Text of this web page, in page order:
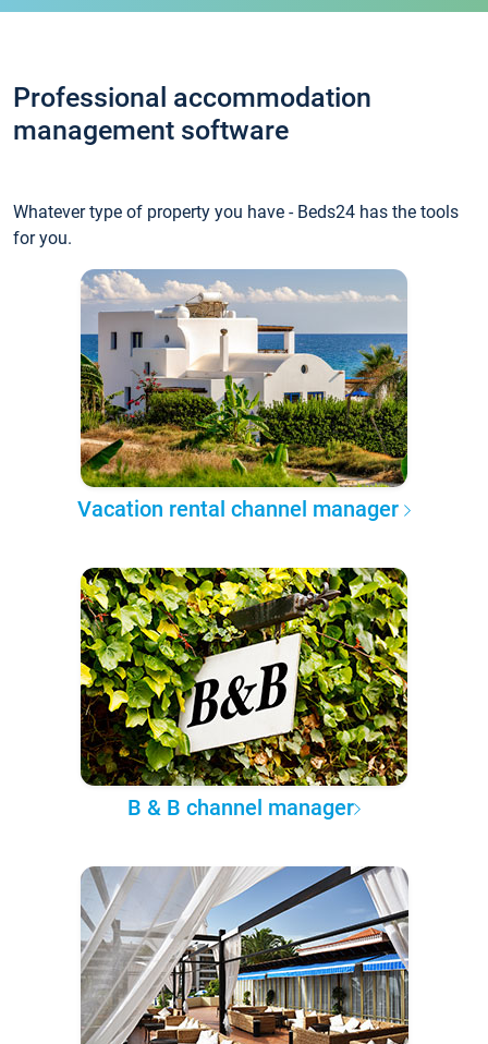
Professional accommodation
management software
Whatever type of property you have - Beds24 has the tools
for you.
Vacation rental channel manager
B & B channel manager